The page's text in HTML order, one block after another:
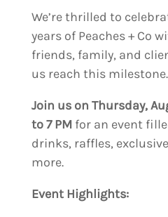
We’re thrilled to
years of Peaches + Co
friends, family, and
us reach this milestone.
Join us on Thursday,
to 7 PMfor an event
drinks, raffles,
more.
Event Highlights: